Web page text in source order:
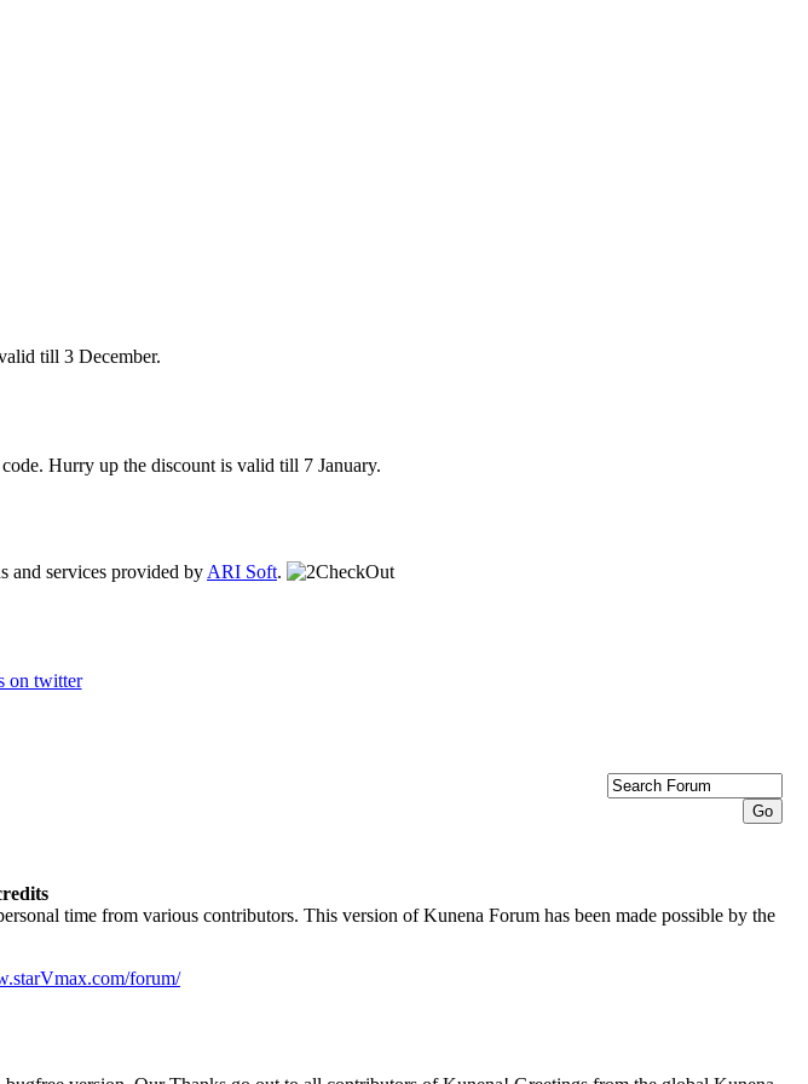
till 3 December.
Hurry up the discount is valid till 7 January.
and services provided by ARI Soft.
time from various contributors. This version of Kunena Forum has been made possible by the
forum/